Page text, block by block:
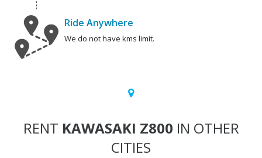
Ride Anywhere
We do not have kms limit.
RENT KAWASAKI Z800 IN OTHER
CITIES